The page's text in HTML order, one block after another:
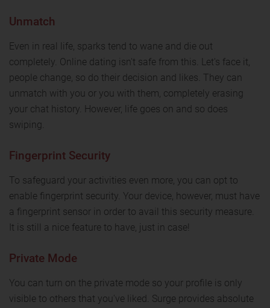
Unmatch
Even in real life, sparks tend to wane and die out
completely. Online dating isn't safe from this. Let's face it,
people change, so do their decision and likes. They can
unmatch with you or you with them, completely erasing
your chat history. However, life goes on and so does
swiping.
Fingerprint Security
To safeguard your activities even more, you can opt to
enable fingerprint security. Your device, however, must have
a fingerprint sensor in order to avail this security measure.
It is still a nice feature to have, just in case!
Private Mode
You can turn on the private mode so your profile is only
visible to others that you've liked. Surge provides absolute